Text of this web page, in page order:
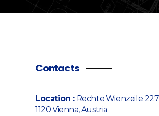
Contacts
Location : Rechte Wienzeile 227
1120 Vienna, Austria